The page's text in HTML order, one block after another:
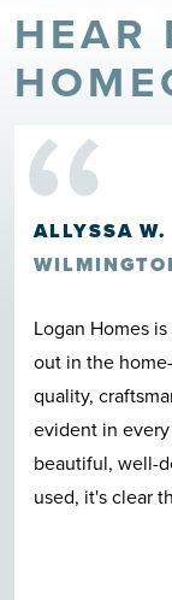
HEAR
“
ALLYSSA W.
Logan Homes
out in the
quality,
evident in
beautiful, well-
used, it's clear